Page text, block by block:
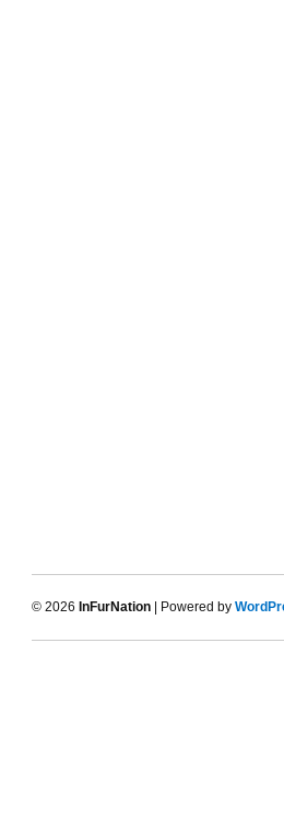
© 2026 InFurNation | Powered by